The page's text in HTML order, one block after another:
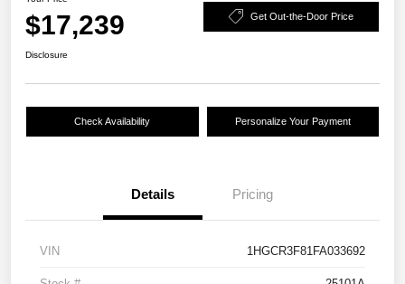
$17,239 Get Out-the-Door Price
Disclosure
Check Availability Personalize Your Payment
Details Pricing
VIN 1HGCR3F81FA033692